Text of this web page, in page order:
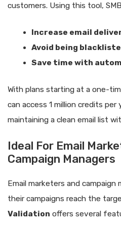
customers. Using this tool,
Increase email
Avoid being
Save time with
With plans starting at a one-
can access 1 million credits per
maintaining a clean email list
Ideal For Email
Campaign Managers
Email marketers and
their campaigns reach the
Validation offers several